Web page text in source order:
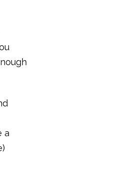
a